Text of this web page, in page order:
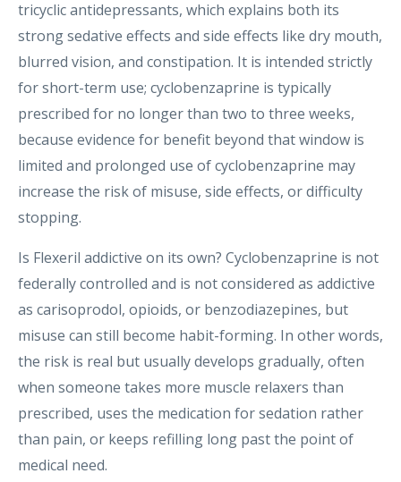
tricyclic antidepressants, which explains both its
strong sedative effects and side effects like dry mouth,
blurred vision, and constipation. It is intended strictly
for short-term use; cyclobenzaprine is typically
prescribed for no longer than two to three weeks,
because evidence for benefit beyond that window is
limited and prolonged use of cyclobenzaprine may
increase the risk of misuse, side effects, or difficulty
stopping.
Is Flexeril addictive on its own? Cyclobenzaprine is not
federally controlled and is not considered as addictive
as carisoprodol, opioids, or benzodiazepines, but
misuse can still become habit-forming. In other words,
the risk is real but usually develops gradually, often
when someone takes more muscle relaxers than
prescribed, uses the medication for sedation rather
than pain, or keeps refilling long past the point of
medical need.